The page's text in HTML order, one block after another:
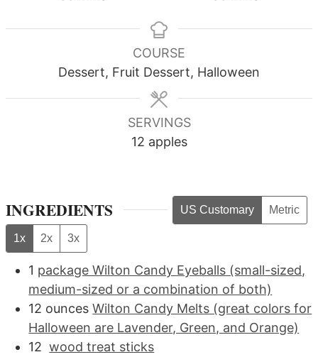
COURSE
Dessert, Fruit Dessert, Halloween
SERVINGS
12 apples
INGREDIENTS US Customary Metric
1x 2x 3x
1 package Wilton Candy Eyeballs (small-sized,
medium-sized or a combination of both)
12 ounces Wilton Candy Melts (great colors for
Halloween are Lavender, Green, and Orange)
12 wood treat sticks